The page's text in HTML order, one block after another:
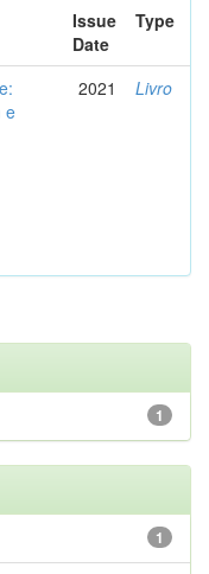
Issue
Date
Type
e
2021 Livro
1
1